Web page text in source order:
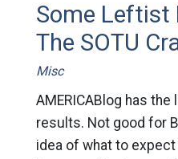
Some Leftist
The SOTU
Misc
AMERICABlog has the
results. Not good for
idea of what to